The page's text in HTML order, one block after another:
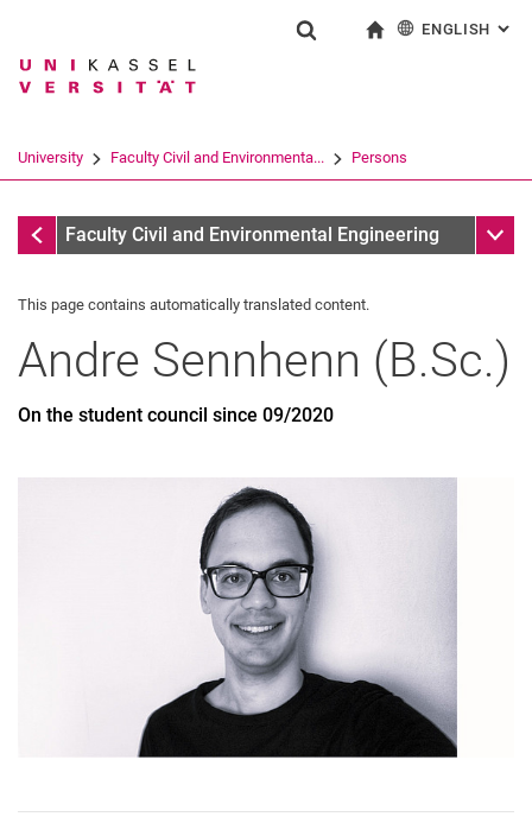
Jump directly to: content
Jump directly to: search
Jump directly to: main
Search term
Search (opens an external link in a
ENGLISH :
University Faculty Civil and Environmenta... Persons
FormerFaculty Civil and Environmental Engineering Sub
This page contains automatically translated content.
Andre Sennhenn (B.Sc.)
On the student council since 09/2020